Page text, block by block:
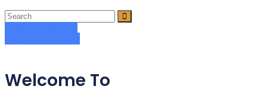
search
Welcome To